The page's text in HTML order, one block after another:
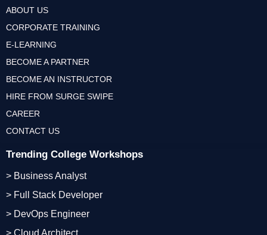
Trending College Workshops
> Business Analyst
> Full Stack Developer
> DevOps Engineer
> Cloud Architect
ABOUT US
CORPORATE TRAINING
E-LEARNING
BECOME A PARTNER
BECOME AN INSTRUCTOR
HIRE FROM SURGE SWIPE
CAREER
CONTACT US